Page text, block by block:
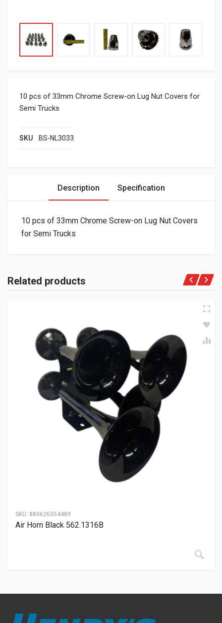
10 pcs of 33mm Chrome Screw-on Lug Nut Covers for
Semi Trucks
SKU BS-NL3033
Description Specification
10 pcs of 33mm Chrome Screw-on Lug Nut Covers
for Semi Trucks
Related products
SKU: 889626354489
Air Horn Black 562.1316B